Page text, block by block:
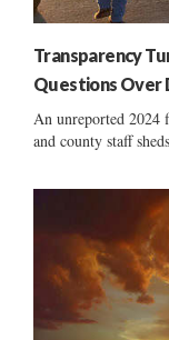
Transparency
Questions Over
An unreported 2024
and county staff